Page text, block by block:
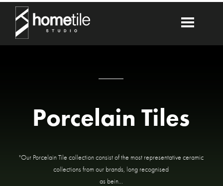
Porcelain Tiles
"Our Porcelain Tile collection consist of the most representative ceramic
collections from our brands, long recognised
as bein...